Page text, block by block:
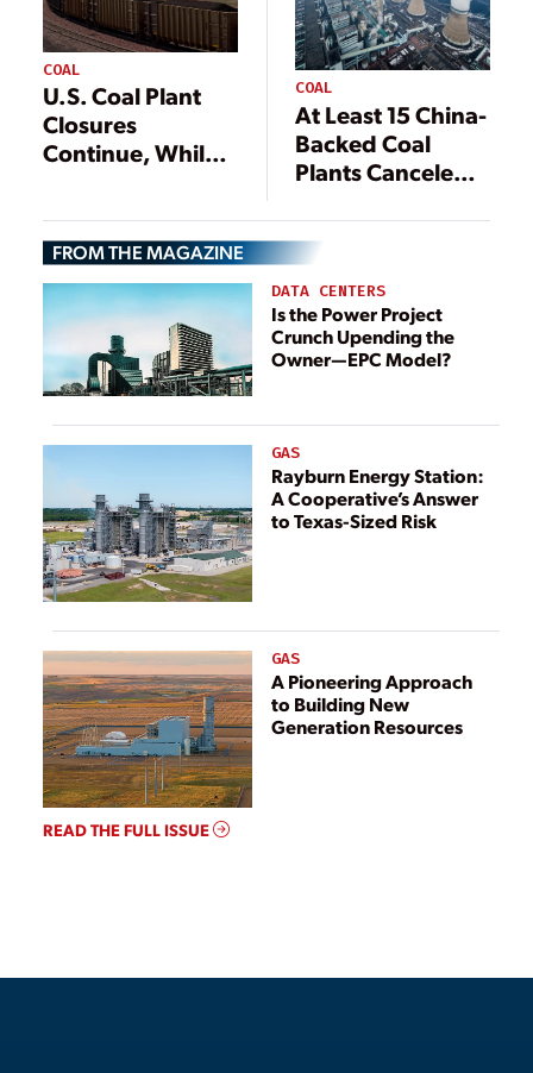
COAL
U.S. Coal Plant
Closures
Continue, While
COAL
At Least 15 China-
Backed Coal
Plants Canceled,
in Limbo
FROM THE MAGAZINE
DATA CENTERS
Is the Power Project
Crunch Upending the
Owner—EPC Model?
GAS
Rayburn Energy Station:
A Cooperative’s Answer
to Texas-Sized Risk
GAS
A Pioneering Approach
to Building New
Generation Resources
READ THE FULL ISSUE